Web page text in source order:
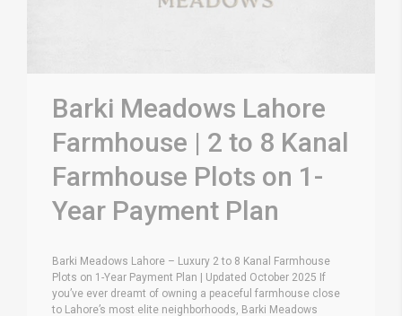
Barki Meadows Lahore
Farmhouse | 2 to 8 Kanal
Farmhouse Plots on 1-
Year Payment Plan
Barki Meadows Lahore – Luxury 2 to 8 Kanal Farmhouse
Plots on 1-Year Payment Plan | Updated October 2025 If
you’ve ever dreamt of owning a peaceful farmhouse close
to Lahore’s most elite neighborhoods, Barki Meadows